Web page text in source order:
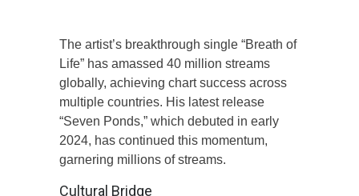
The artist’s breakthrough single “Breath of
Life” has amassed 40 million streams
globally, achieving chart success across
multiple countries. His latest release
“Seven Ponds,” which debuted in early
2024, has continued this momentum,
garnering millions of streams.
Cultural Bridge